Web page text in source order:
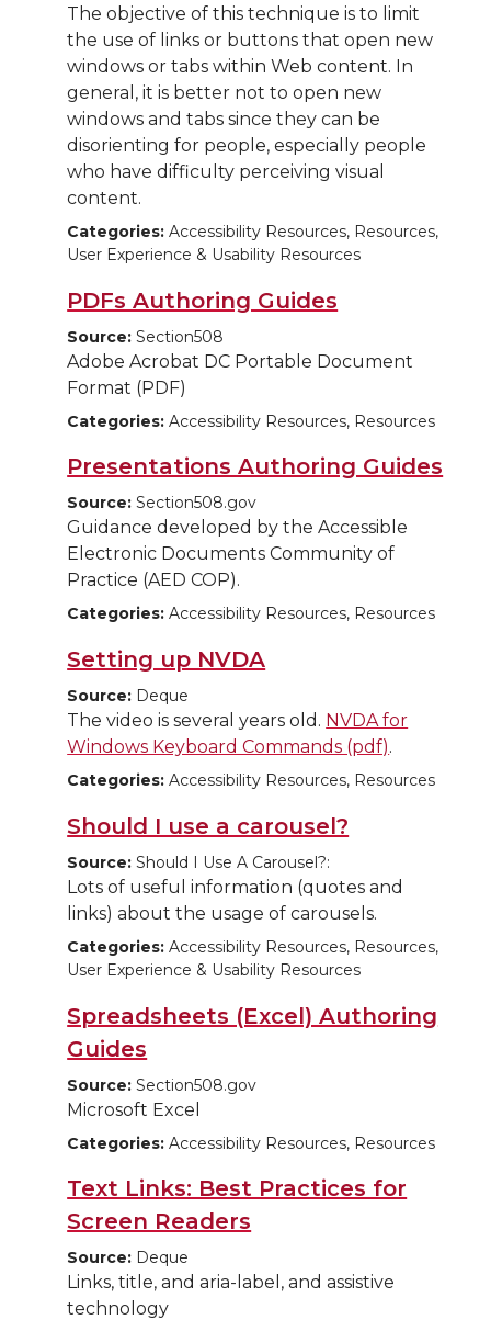
The objective of this technique is to limit
the use of links or buttons that open new
windows or tabs within Web content. In
general, it is better not to open new
windows and tabs since they can be
disorienting for people, especially people
who have difficulty perceiving visual
content.
Categories: Accessibility Resources, Resources,
User Experience & Usability Resources
PDFs Authoring Guides
Source: Section508
Adobe Acrobat DC Portable Document
Format (PDF)
Categories: Accessibility Resources, Resources
Presentations Authoring Guides
Source: Section508.gov
Guidance developed by the Accessible
Electronic Documents Community of
Practice (AED COP).
Categories: Accessibility Resources, Resources
Setting up NVDA
Source: Deque
The video is several years old. NVDA for
Windows Keyboard Commands (pdf).
Categories: Accessibility Resources, Resources
Should I use a carousel?
Source: Should I Use A Carousel?:
Lots of useful information (quotes and
links) about the usage of carousels.
Categories: Accessibility Resources, Resources,
User Experience & Usability Resources
Spreadsheets (Excel) Authoring
Guides
Source: Section508.gov
Microsoft Excel
Categories: Accessibility Resources, Resources
Text Links: Best Practices for
Screen Readers
Source: Deque
Links, title, and aria-label, and assistive
technology